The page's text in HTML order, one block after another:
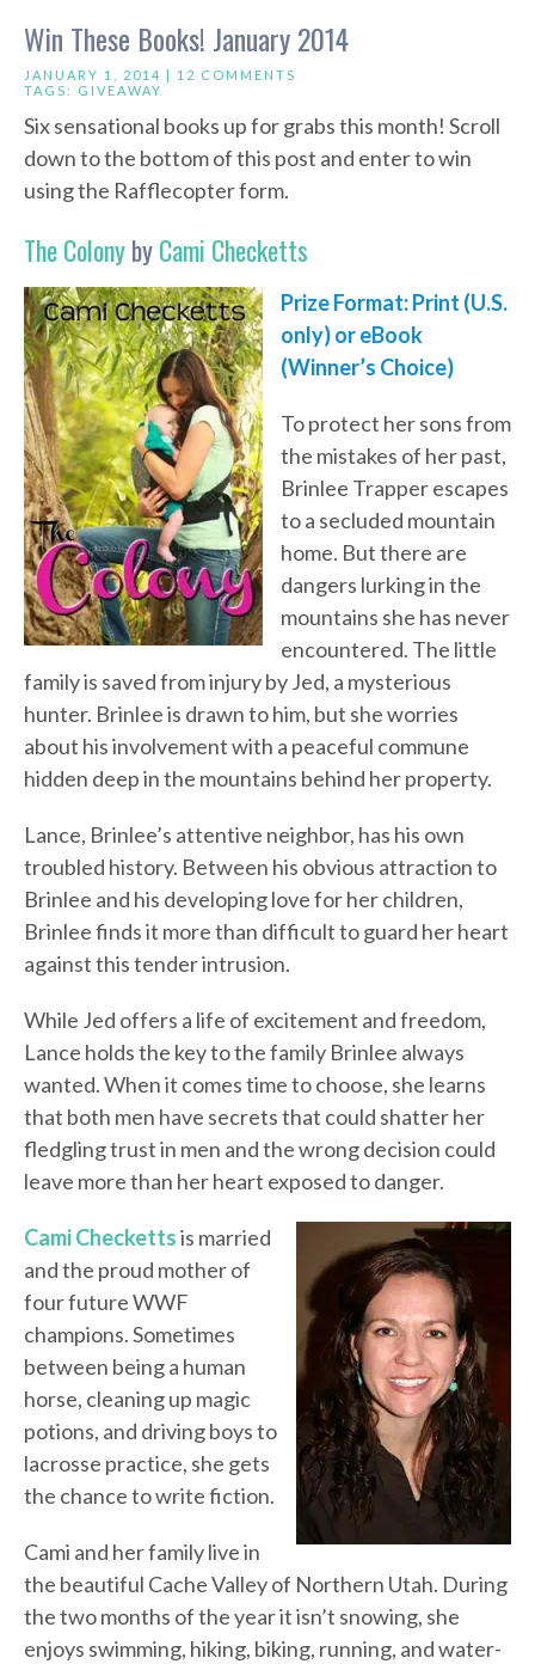
Win These Books! January 2014
JANUARY 1, 2014 | 12 COMMENTS
TAGS: GIVEAWAY
Six sensational books up for grabs this month! Scroll
down to the bottom of this post and enter to win
using the Rafflecopter form.
The ColonybyCami Checketts
Prize Format: Print (U.S.
only) or eBook
(Winner’s Choice)
To protect her sons from
the mistakes of her past,
Brinlee Trapper escapes
to a secluded mountain
home. But there are
dangers lurking in the
mountains she has never
encountered. The little
family is saved from injury by Jed, a mysterious
hunter. Brinlee is drawn to him, but she worries
about his involvement with a peaceful commune
hidden deep in the mountains behind her property.
Lance, Brinlee’s attentive neighbor, has his own
troubled history. Between his obvious attraction to
Brinlee and his developing love for her children,
Brinlee finds it more than difficult to guard her heart
against this tender intrusion.
While Jed offers a life of excitement and freedom,
Lance holds the key to the family Brinlee always
wanted. When it comes time to choose, she learns
that both men have secrets that could shatter her
fledgling trust in men and the wrong decision could
leave more than her heart exposed to danger.
Cami Checkettsis married
and the proud mother of
four future WWF
champions. Sometimes
between being a human
horse, cleaning up magic
potions, and driving boys to
lacrosse practice, she gets
the chance to write fiction.
Cami and her family live in
the beautiful Cache Valley of Northern Utah. During
the two months of the year it isn’t snowing, she
enjoys swimming, hiking, biking, running, and water-